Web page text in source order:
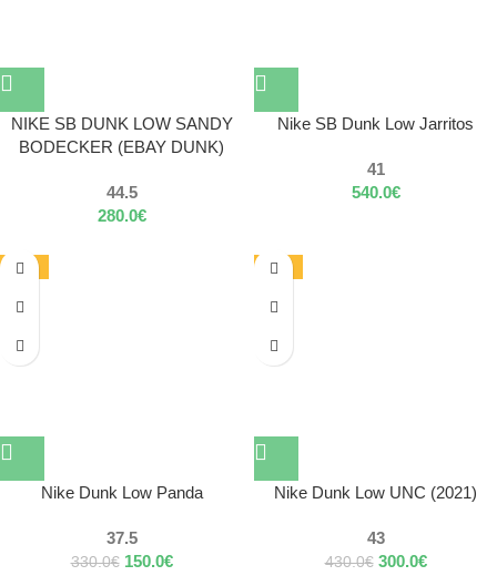
NIKE SB DUNK LOW SANDY
BODECKER (EBAY DUNK)
44.5
280.0€
Nike SB Dunk Low Jarritos
41
540.0€
-55%
Nike Dunk Low Panda
37.5
330.0€ 150.0€
-30%
Nike Dunk Low UNC (2021)
43
430.0€ 300.0€